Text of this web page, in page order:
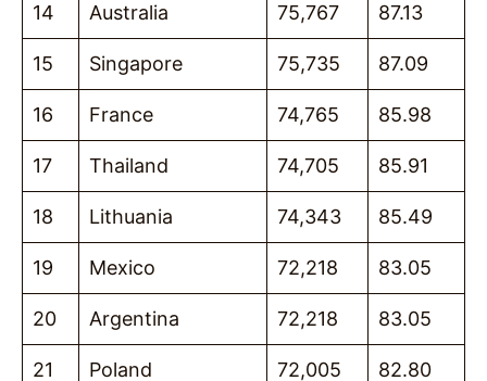
14 Australia 75,767 87.13
15 Singapore 75,735 87.09
16 France 74,765 85.98
17 Thailand 74,705 85.91
18 Lithuania 74,343 85.49
19 Mexico 72,218 83.05
20 Argentina 72,218 83.05
21 Poland 72,005 82.80